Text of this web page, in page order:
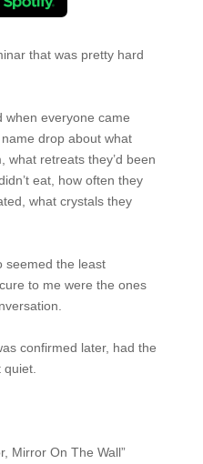
that was pretty hard
when everyone came
drop about what
what retreats they’d been
eat, how often they
what crystals they
seemed the least
to me were the ones
confirmed later, had the
quiet.
Mirror On The Wall”